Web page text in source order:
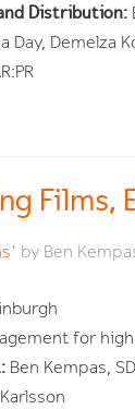
Distribution:
Day, Demelza
Films,
by Ben
for
Ben Kempas,